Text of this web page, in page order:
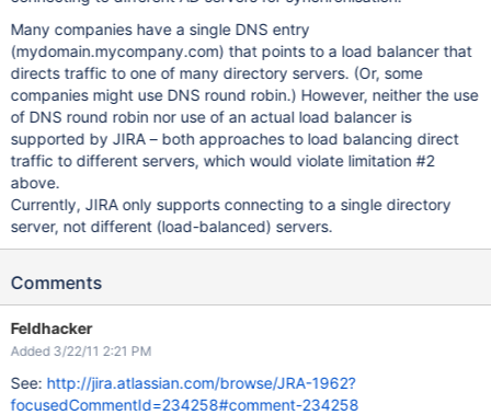
Many companies have a single DNS entry
(mydomain.mycompany.com) that points to a load balancer that
directs traffic to one of many directory servers. (Or, some
companies might use DNS round robin.) However, neither the use
of DNS round robin nor use of an actual load balancer is
supported by JIRA – both approaches to load balancing direct
traffic to different servers, which would violate limitation #2
above.
Currently, JIRA only supports connecting to a single directory
server, not different (load-balanced) servers.
Comments
Feldhacker
Added 3/22/11 2:21 PM
See: http://jira.atlassian.com/browse/JRA-1962?
focusedCommentId=234258#comment-234258